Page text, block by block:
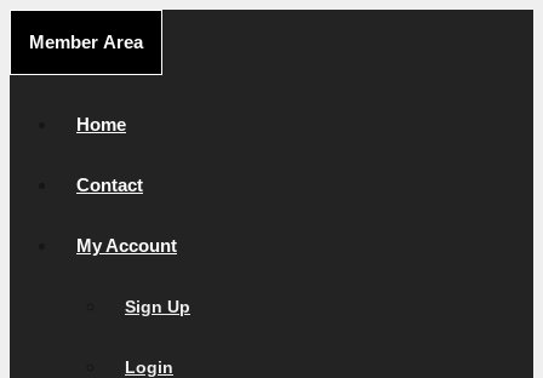
content
Member Area
Home
Contact
My Account
Sign Up
Login